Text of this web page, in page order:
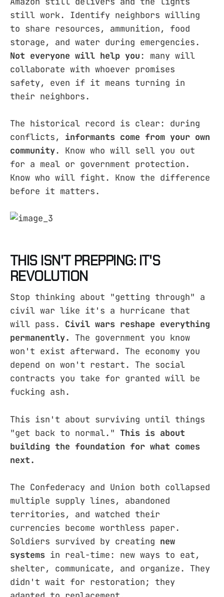
still work. Identify neighbors willing
to share resources, ammunition, food
storage, and water during emergencies.
Not everyone will help you: many will
collaborate with whoever promises
safety, even if it means turning in
their neighbors.
The historical record is clear: during
conflicts, informants come from your own
community. Know who will sell you out
for a meal or government protection.
Know who will fight. Know the difference
before it matters.
THIS ISN'T PREPPING: IT'S
REVOLUTION
Stop thinking about "getting through" a
civil war like it's a hurricane that
will pass. Civil wars reshape everything
permanently.
The government you know
won't exist afterward. The economy you
depend on won't restart. The social
contracts you take for granted will be
fucking ash.
This isn't about surviving until things
"get back to normal." This is about
building the foundation for what comes
next.
The Confederacy and Union both collapsed
multiple supply lines, abandoned
territories, and watched their
currencies become worthless paper.
Soldiers survived by creating new
systems in real-time: new ways to eat,
shelter, communicate, and organize. They
didn't wait for restoration; they